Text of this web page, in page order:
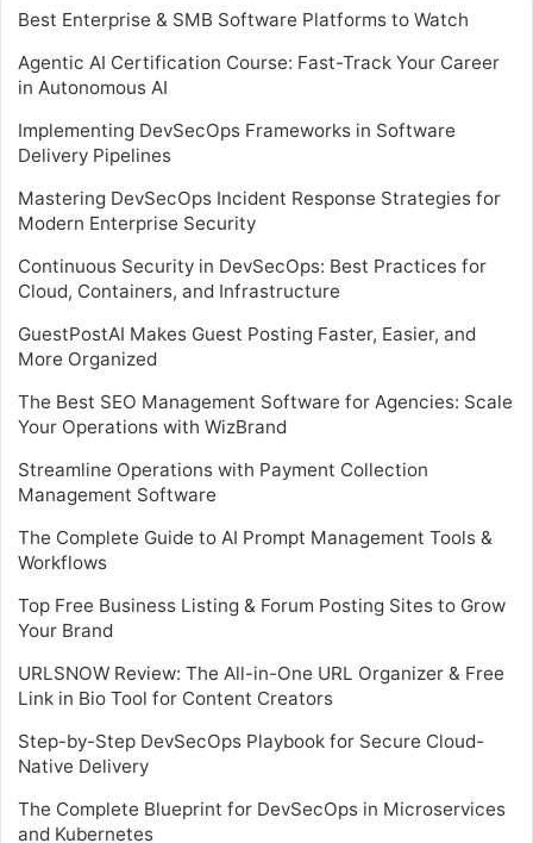
Best Enterprise & SMB Software Platforms to Watch
Agentic AI Certification Course: Fast-Track Your Career
in Autonomous AI
Implementing DevSecOps Frameworks in Software
Delivery Pipelines
Mastering DevSecOps Incident Response Strategies for
Modern Enterprise Security
Continuous Security in DevSecOps: Best Practices for
Cloud, Containers, and Infrastructure
GuestPostAI Makes Guest Posting Faster, Easier, and
More Organized
The Best SEO Management Software for Agencies: Scale
Your Operations with WizBrand
Streamline Operations with Payment Collection
Management Software
The Complete Guide to AI Prompt Management Tools &
Workflows
Top Free Business Listing & Forum Posting Sites to Grow
Your Brand
URLSNOW Review: The All-in-One URL Organizer & Free
Link in Bio Tool for Content Creators
Step-by-Step DevSecOps Playbook for Secure Cloud-
Native Delivery
The Complete Blueprint for DevSecOps in Microservices
and Kubernetes